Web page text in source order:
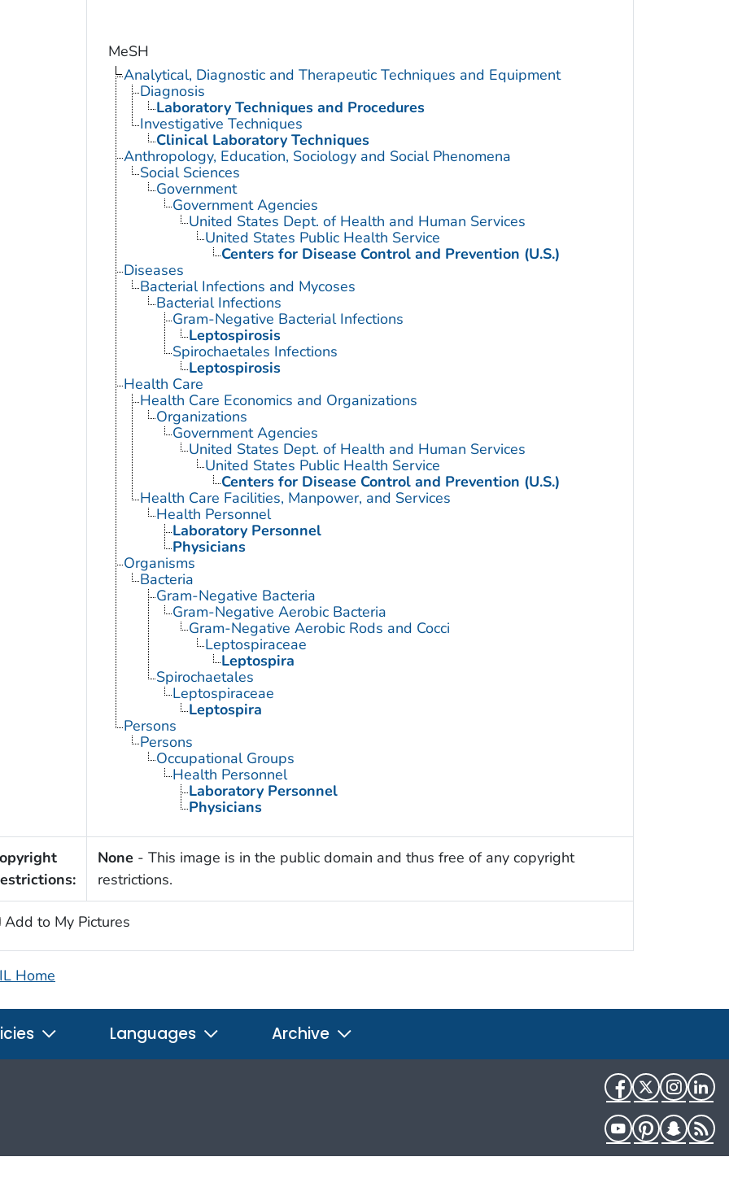
MeSH
Analytical, Diagnostic and Therapeutic Techniques and Equipment
Diagnosis
Laboratory Techniques and Procedures
Investigative Techniques
Clinical Laboratory Techniques
Anthropology, Education, Sociology and Social Phenomena
Social Sciences
Government
Government Agencies
United States Dept. of Health and Human Services
United States Public Health Service
Centers for Disease Control and Prevention (U.S.)
Diseases
Bacterial Infections and Mycoses
Bacterial Infections
Gram-Negative Bacterial Infections
Leptospirosis
Spirochaetales Infections
Leptospirosis
Health Care
Health Care Economics and Organizations
Organizations
Government Agencies
United States Dept. of Health and Human Services
United States Public Health Service
Centers for Disease Control and Prevention (U.S.)
Health Care Facilities, Manpower, and Services
Health Personnel
Laboratory Personnel
Physicians
Organisms
Bacteria
Gram-Negative Bacteria
Gram-Negative Aerobic Bacteria
Gram-Negative Aerobic Rods and Cocci
Leptospiraceae
Leptospira
Spirochaetales
Leptospiraceae
Leptospira
Persons
Persons
Occupational Groups
Health Personnel
Laboratory Personnel
Physicians
None - This image is in the public domain and thus free of any copyright
restrictions.
Add to My Pictures
Home
Languages Archive
FacebookTwitter
YouTubePinterest